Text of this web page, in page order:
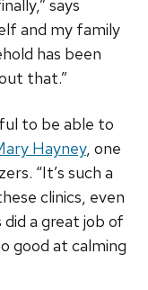
says
and my family
has been
that.”
to be able to
Hayney, one
“It’s such a
clinics, even
a great job of
good at calming